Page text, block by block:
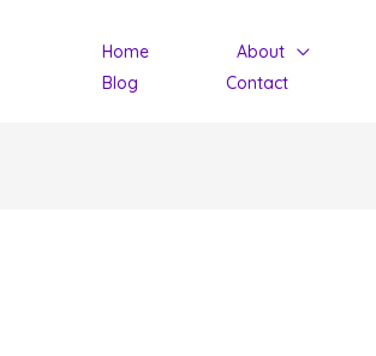
Home About
Blog
Contact